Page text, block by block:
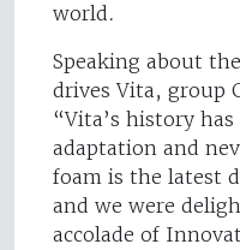
world.
Speaking about
drives Vita, group
“Vita’s history
adaptation and
foam is the latest
and we were
accolade of